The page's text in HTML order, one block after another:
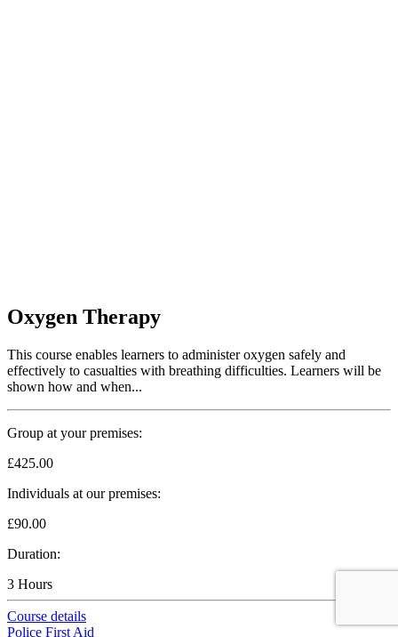
Oxygen Therapy
This course enables learners to administer oxygen safely and
effectively to casualties with breathing difficulties. Learners will be
shown how and when...
Group at your premises:
£425.00
Individuals at our premises:
£90.00
Duration:
3 Hours
Course details
Police First Aid